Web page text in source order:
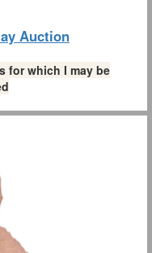
Auction
for which I may be